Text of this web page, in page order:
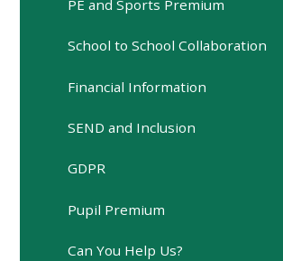
PE and Sports Premium
School to School Collaboration
Financial Information
SEND and Inclusion
GDPR
Pupil Premium
Can You Help Us?